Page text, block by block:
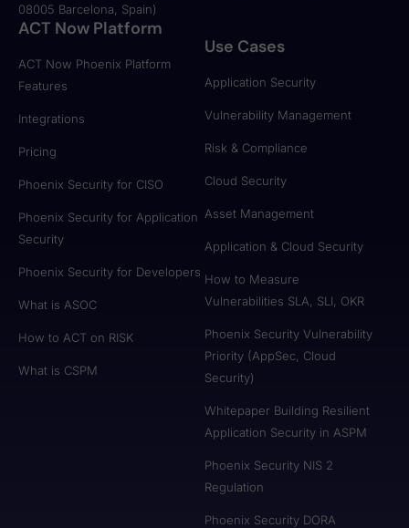
08005 Barcelona, Spain)
ACT Now Platform
ACT Now Phoenix Platform
Features
Integrations
Pricing
Phoenix Security for CISO
Phoenix Security for Application
Security
Phoenix Security for Developers
What is ASOC
How to ACT on RISK
What is CSPM
Use Cases
Application Security
Vulnerability Management
Risk & Compliance
Cloud Security
Asset Management
Application & Cloud Security
How to Measure
Vulnerabilities SLA, SLI, OKR
Phoenix Security Vulnerability
Priority (AppSec, Cloud
Security)
Whitepaper Building Resilient
Application Security in ASPM
Phoenix Security NIS 2
Regulation
Phoenix Security DORA